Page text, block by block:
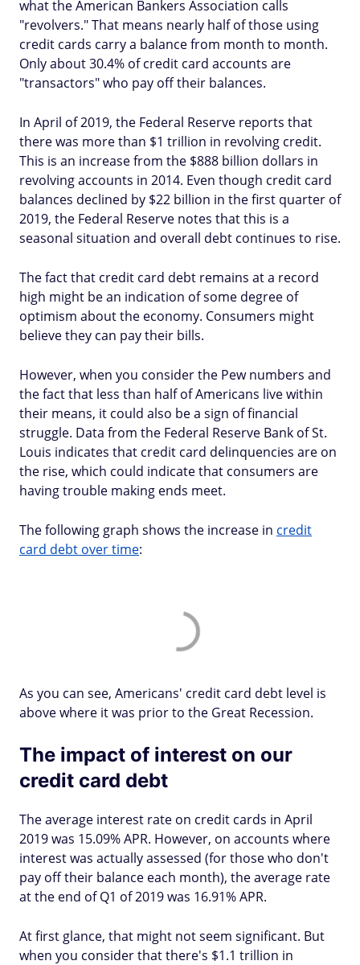
what the American Bankers Association calls
"revolvers." That means nearly half of those using
credit cards carry a balance from month to month.
Only about 30.4% of credit card accounts are
"transactors" who pay off their balances.
In April of 2019, the Federal Reserve reports that
there was more than $1 trillion in revolving credit.
This is an increase from the $888 billion dollars in
revolving accounts in 2014. Even though credit card
balances declined by $22 billion in the first quarter of
2019, the Federal Reserve notes that this is a
seasonal situation and overall debt continues to rise.
The fact that credit card debt remains at a record
high might be an indication of some degree of
optimism about the economy. Consumers might
believe they can pay their bills.
However, when you consider the Pew numbers and
the fact that less than half of Americans live within
their means, it could also be a sign of financial
struggle. Data from the Federal Reserve Bank of St.
Louis indicates that credit card delinquencies are on
the rise, which could indicate that consumers are
having trouble making ends meet.
The following graph shows the increase in credit
card debt over time:
As you can see, Americans' credit card debt level is
above where it was prior to the Great Recession.
The impact of interest on our
credit card debt
The average interest rate on credit cards in April
2019 was 15.09% APR. However, on accounts where
interest was actually assessed (for those who don't
pay off their balance each month), the average rate
at the end of Q1 of 2019 was 16.91% APR.
At first glance, that might not seem significant. But
when you consider that there's $1.1 trillion in